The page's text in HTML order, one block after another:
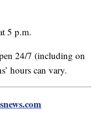
5 p.m.
24/7 (including on
hours can vary.